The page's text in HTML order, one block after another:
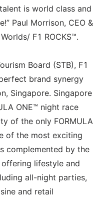
is world class and
Paul Morrison, CEO &
F1 ROCKS™.
Board (STB), F1
brand synergy
Singapore. Singapore
ONE™ night race
of the only FORMULA
of the most exciting
complemented by the
offering lifestyle and
all-night parties,
and retail